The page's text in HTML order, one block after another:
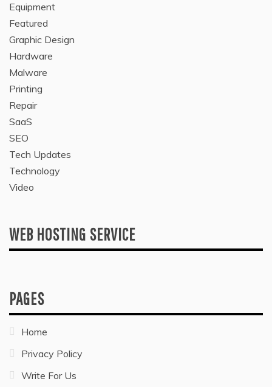
Equipment
Featured
Graphic Design
Hardware
Malware
Printing
Repair
SaaS
SEO
Tech Updates
Technology
Video
WEB HOSTING SERVICE
PAGES
Home
Privacy Policy
Write For Us